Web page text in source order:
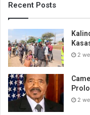
Recent Posts
2
2